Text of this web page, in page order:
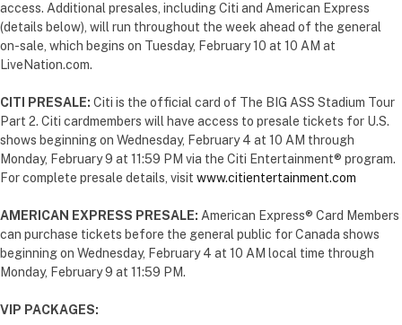
access. Additional presales, including Citi and American Express
(details below), will run throughout the week ahead of the general
on-sale, which begins on Tuesday, February 10 at 10 AM at
LiveNation.com.
CITI PRESALE: Citi is the official card of The BIG ASS Stadium Tour
Part 2. Citi cardmembers will have access to presale tickets for U.S.
shows beginning on Wednesday, February 4 at 10 AM through
Monday, February 9 at 11:59 PM via the Citi Entertainment® program.
For complete presale details, visit www.citientertainment.com
AMERICAN EXPRESS PRESALE: American Express® Card Members
can purchase tickets before the general public for Canada shows
beginning on Wednesday, February 4 at 10 AM local time through
Monday, February 9 at 11:59 PM.
VIP PACKAGES: